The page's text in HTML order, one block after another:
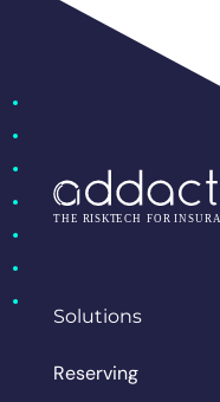
Solutions
Reserving